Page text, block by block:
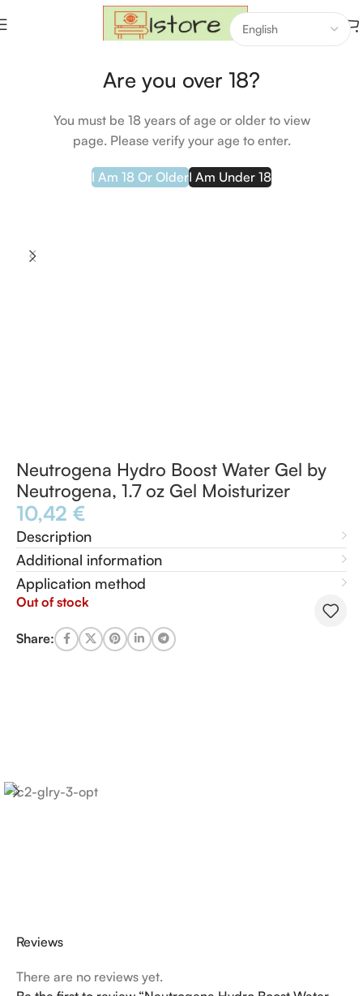
Are you over 18?
You must be 18 years of age or older to view
page. Please verify your age to enter.
I Am 18 Or OlderI Am Under 18
Health & Beauty
Neutrogena Hydro Boost Water Gel by
Neutrogena, 1.7 oz Gel Moisturizer
10,42 €
Description
Additional information
Application method
Out of stock
Share:
Reviews
There are no reviews yet.